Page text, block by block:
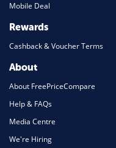
Mobile Deal
Rewards
Cashback & Voucher Terms
About
About FreePriceCompare
Help & FAQs
Media Centre
We're Hiring